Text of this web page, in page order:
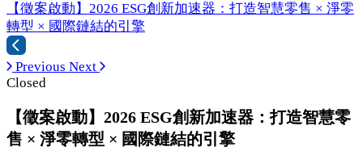
【徵案啟動】2026 ESG創新加速器：打造智慧零售 × 淨零
轉型 × 國際鏈結的引擎
Previous Next
Closed
【徵案啟動】2026 ESG創新加速器：打造智慧零
售 × 淨零轉型 × 國際鏈結的引擎